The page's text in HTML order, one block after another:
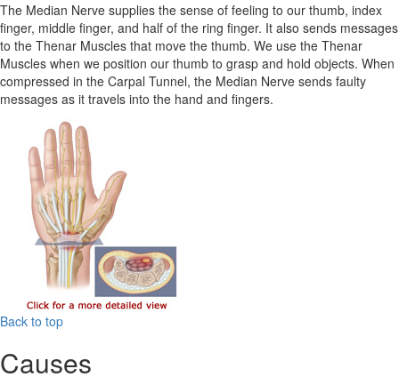
The Median Nerve supplies the sense of feeling to our thumb, index
finger, middle finger, and half of the ring finger. It also sends messages
to the Thenar Muscles that move the thumb. We use the Thenar
Muscles when we position our thumb to grasp and hold objects. When
compressed in the Carpal Tunnel, the Median Nerve sends faulty
messages as it travels into the hand and fingers.
Back to top
Causes